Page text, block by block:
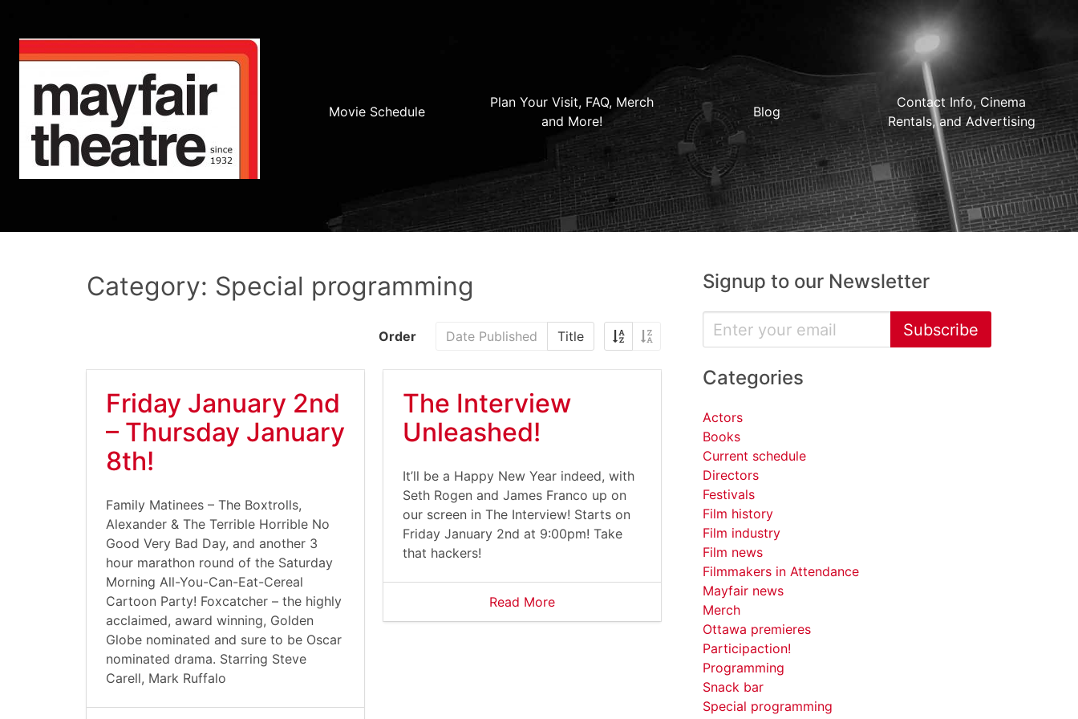
Movie Schedule
Plan Your Visit, FAQ, Merch
and More!
Blog
Contact Info, Cinema
Rentals, and Advertising
Category: Special programming
Order Date Published Title
Friday January 2nd
– Thursday January
8th!
Family Matinees – The Boxtrolls,
Alexander & The Terrible Horrible No
Good Very Bad Day, and another 3
hour marathon round of the Saturday
Morning All-You-Can-Eat-Cereal
Cartoon Party! Foxcatcher – the highly
acclaimed, award winning, Golden
Globe nominated and sure to be Oscar
nominated drama. Starring Steve
Carell, Mark Ruffalo
The Interview
Unleashed!
It’ll be a Happy New Year indeed, with
Seth Rogen and James Franco up on
our screen in The Interview! Starts on
Friday January 2nd at 9:00pm! Take
that hackers!
Read More
Signup to our Newsletter
Subscribe
Categories
Actors
Books
Current schedule
Directors
Festivals
Film history
Film industry
Film news
Filmmakers in Attendance
Mayfair news
Merch
Ottawa premieres
Participaction!
Programming
Snack bar
Special programming